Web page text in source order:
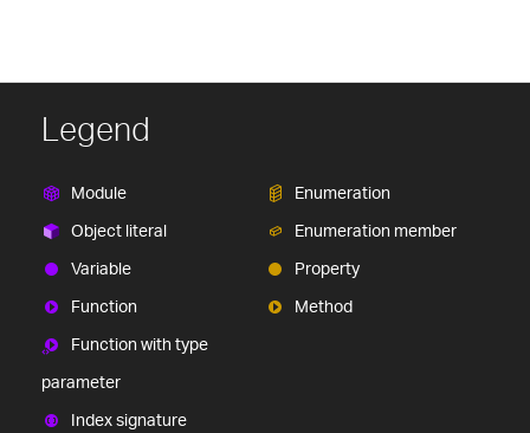
Legend
Module
Object literal
Variable
Function
Function with type
parameter
Index signature
Enumeration
Enumeration member
Property
Method